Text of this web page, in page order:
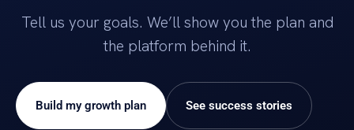
Tell us your goals. We’ll show you the plan and
the platform behind it.
Build my growth plan See success stories